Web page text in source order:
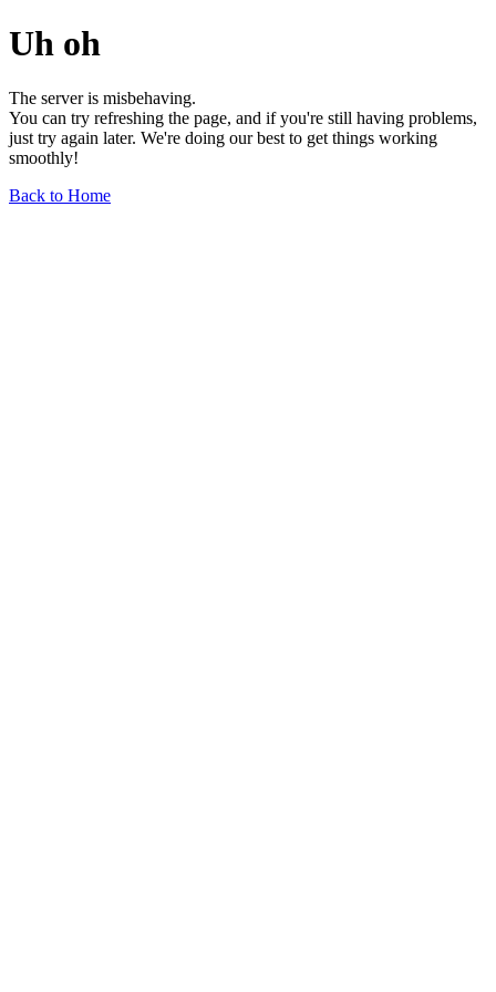
Uh oh
The server is misbehaving.
You can try refreshing the page, and if you're still having problems,
just try again later. We're doing our best to get things working
smoothly!
Back to Home